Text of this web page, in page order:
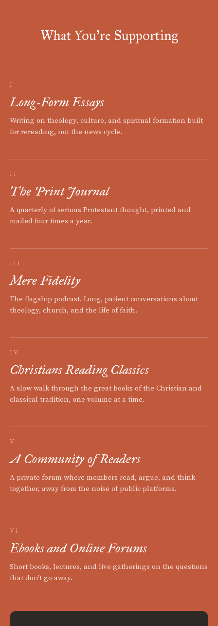
What You're Supporting
I
Long-Form Essays
Writing on theology, culture, and spiritual formation built
for rereading, not the news cycle.
II
The Print Journal
A quarterly of serious Protestant thought, printed and
mailed four times a year.
III
Mere Fidelity
The flagship podcast. Long, patient conversations about
theology, church, and the life of faith.
IV
Christians Reading Classics
A slow walk through the great books of the Christian and
classical tradition, one volume at a time.
V
A Community of Readers
A private forum where members read, argue, and think
together, away from the noise of public platforms.
VI
Ebooks and Online Forums
Short books, lectures, and live gatherings on the questions
that don't go away.